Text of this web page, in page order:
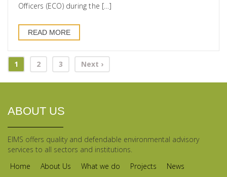
Officers (ECO) during the […]
READ MORE
1 2 3 Next ›
ABOUT US
EIMS offers quality and defendable environmental advisory
services to all sectors and institutions.
Home
About Us What we do Projects News